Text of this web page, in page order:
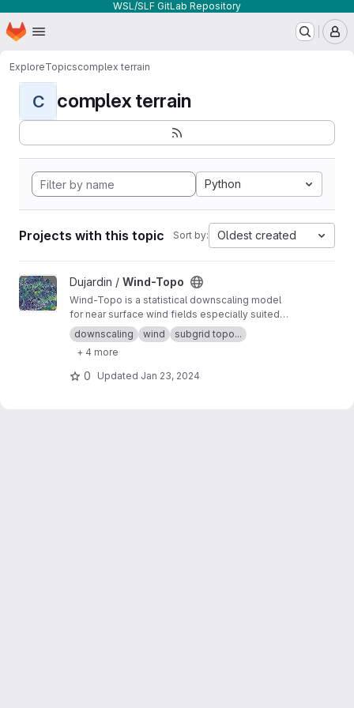
WSL/SLF GitLab Repository
Skip to main content
Homepage
ExploreTopicscomplex terrain
C complex terrain
Python
Projects with this topic Sort by: Oldest created
View Wind-Topo project
Dujardin / Wind-Topo
Wind-Topo is a statistical downscaling model
for near surface wind fields especially suited
for highly complex terrain. It is based on deep
learning and was trained with data from 261
stations. Dujardin and Lehning 2022 "Wind-
Topo: Downscaling.."
downscaling wind
subgrid topo...
+ 4 more
0 Updated Jan 23, 2024